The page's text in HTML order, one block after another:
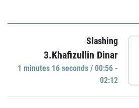
Slashing
3.Khafizullin Dinar
1 minutes 16 seconds / 00:56 -
02:12